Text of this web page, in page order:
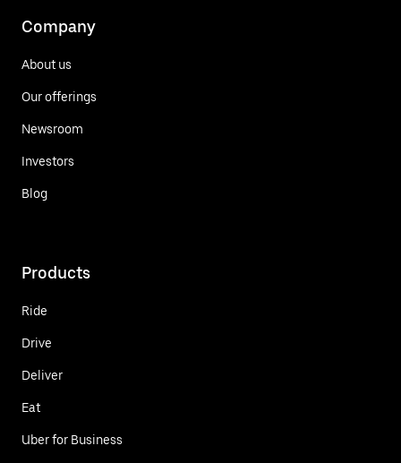
Company
About us
Our offerings
Newsroom
Investors
Blog
Products
Ride
Drive
Deliver
Eat
Uber for Business